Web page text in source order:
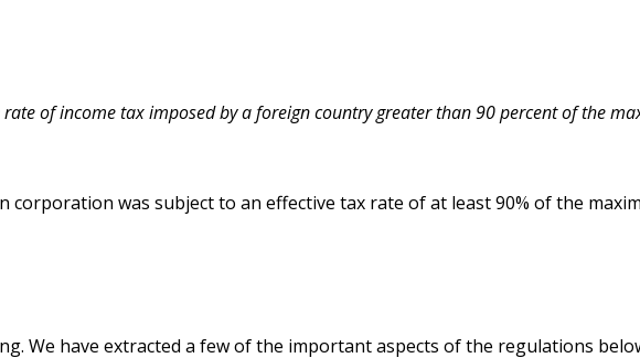
of income tax imposed by a foreign country greater than 90 percent of the
was subject to an effective tax rate of at least 90% of the
We have extracted a few of the important aspects of the regulations